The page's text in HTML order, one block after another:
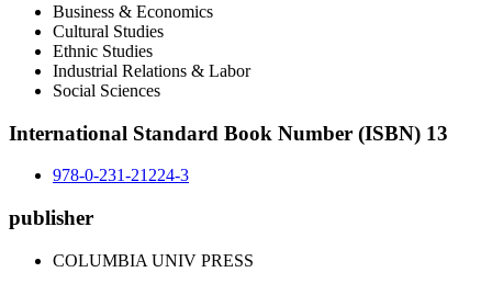
Business & Economics
Cultural Studies
Ethnic Studies
Industrial Relations & Labor
Social Sciences
International Standard Book Number (ISBN) 13
978-0-231-21224-3
publisher
COLUMBIA UNIV PRESS